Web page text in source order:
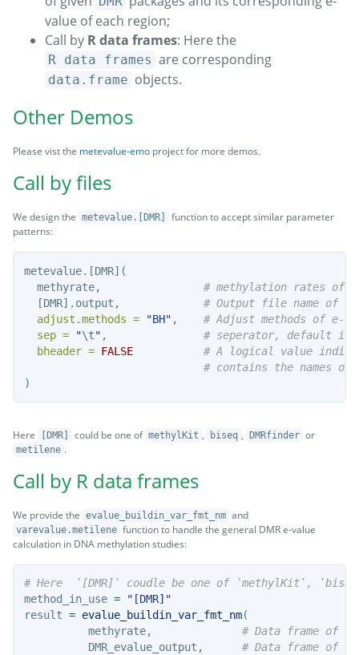
value of each region;
Call by R data frames: Here the
R data frames are corresponding
data.frame objects.
Other Demos
Please vist the metevalue-emo project for more demos.
Call by files
We design the metevalue.[DMR]
function to accept similar parameter
patterns:
metevalue.[DMR](
  methyrate,
# methylation rates of
  [DMR].output,
# Output file name of
adjust.methods =
"BH" , # Adjust methods of e-
sep =
"\t" , # seperator, default is
bheader = FALSE
# A logical value
# contains the names
)
Here [DMR] could be one of methylKit , biseq , DMRfinder or
metilene .
Call by R data frames
We provide the evalue_buildin_var_fmt_nm and
varevalue.metilene function to handle the general DMR e-value
calculation in DNA methylation studies:
# Here  `[DMR]` coudle be one of `methylKit`,
method_in_use =
"[DMR]"
result = evalue_buildin_var_fmt_nm(
          methyrate,
# Data frame of
          DMR_evalue_output,
# Data frame of